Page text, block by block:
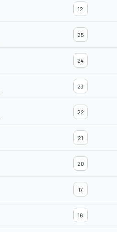
12
25
24
23
22
21
20
17
16